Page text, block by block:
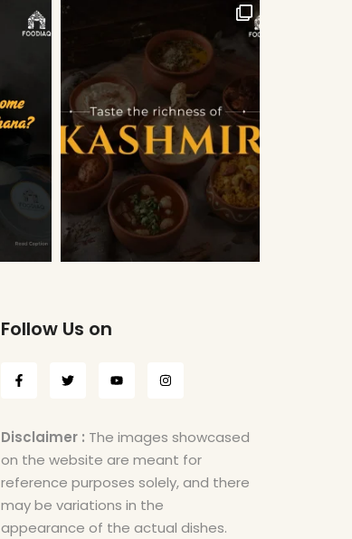
Follow Us on
Disclaimer : The images showcased
on the website are meant for
reference purposes solely, and there
may be variations in the
appearance of the actual dishes.